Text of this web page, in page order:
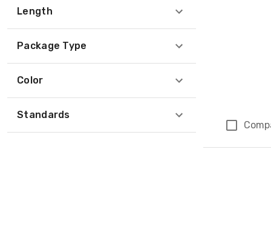
Length
Package Type
Color
Standards